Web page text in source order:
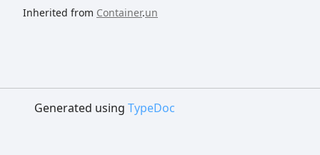
Inherited from Container.un
Generated using TypeDoc